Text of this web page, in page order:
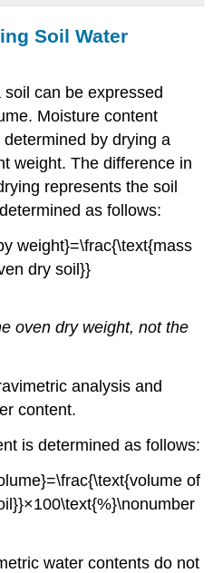
Soil Water
can be expressed
Moisture content
by drying a
weight. The difference in
represents the soil
as follows:
weight}=\frac{\text{mass
dry soil}}
oven dry weight, not the
analysis and
content.
is determined as follows:
of
water contents do not